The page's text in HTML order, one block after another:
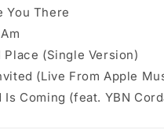
You There
Place (Single Version)
(Live From Apple
Is Coming (feat. YBN